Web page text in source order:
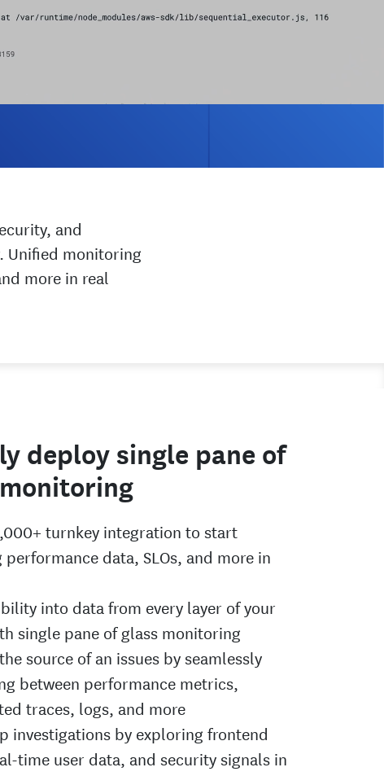
and
Unified monitoring
more in real
deploy single pane of
turnkey integration to start
performance data, SLOs, and more in
into data from every layer of your
single pane of glass monitoring
source of an issues by seamlessly
between performance metrics,
traces, logs, and more
investigations by exploring frontend
time user data, and security signals in